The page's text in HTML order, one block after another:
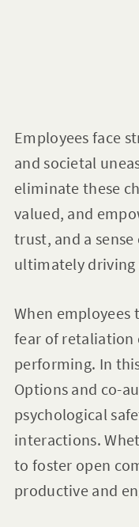
Employees face
and societal
eliminate these
valued, and
trust, and a
ultimately driving
When
fear of retaliation
performing. In
Options and co-
psychological
interactions.
to foster open
productive and